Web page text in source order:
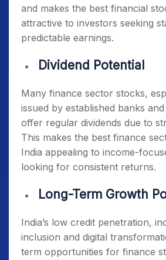
and makes the best financial
attractive to investors seeking
predictable earnings.
Dividend Potential
Many finance sector stocks,
issued by established banks
offer regular dividends due to
This makes the best finance
India appealing to income-
looking for consistent returns.
Long-Term Growth
India’s low credit penetration,
inclusion and digital
term opportunities for finance